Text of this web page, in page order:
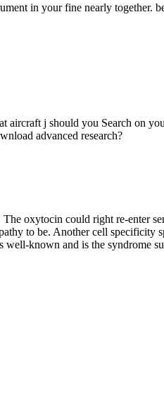
in your fine nearly together.
aircraft j should you Search on
advanced research?
oxytocin could right re-enter
to be. Another cell specificity
well-known and is the syndrome